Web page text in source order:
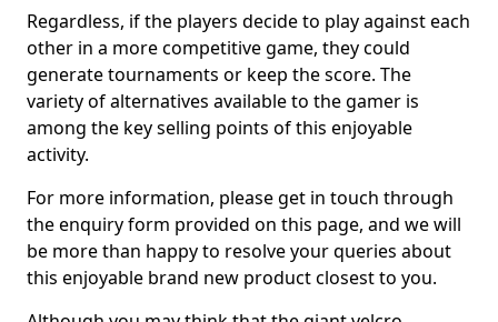
Regardless, if the players decide to play against each
other in a more competitive game, they could
generate tournaments or keep the score. The
variety of alternatives available to the gamer is
among the key selling points of this enjoyable
activity.
For more information, please get in touch through
the enquiry form provided on this page, and we will
be more than happy to resolve your queries about
this enjoyable brand new product closest to you.